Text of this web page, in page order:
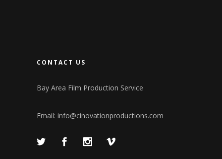
CONTACT US
Bay Area Film Production Service
Email: info@cinovationproductions.com